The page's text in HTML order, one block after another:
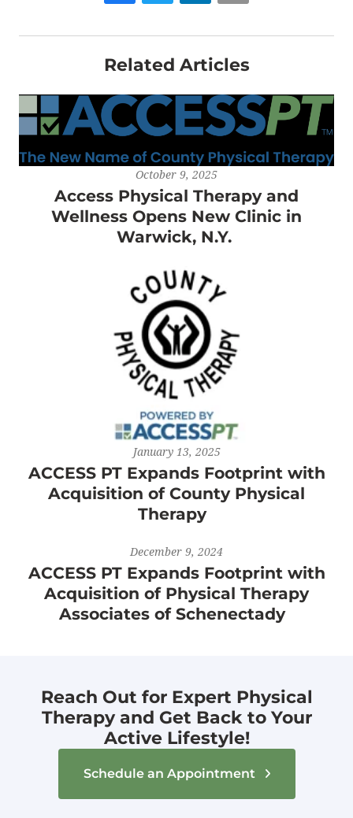
Related Articles
October 9, 2025
Access Physical Therapy and
Wellness Opens New Clinic in
Warwick, N.Y.
January 13, 2025
ACCESS PT Expands Footprint with
Acquisition of County Physical
Therapy
December 9, 2024
ACCESS PT Expands Footprint with
Acquisition of Physical Therapy
Associates of Schenectady
Reach Out for Expert Physical
Therapy and Get Back to Your
Active Lifestyle!
Schedule an Appointment